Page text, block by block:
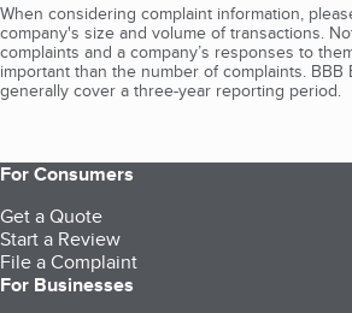
When considering complaint information,
company's size and volume of transactions.
complaints and a company’s responses to
important than the number of complaints. BBB
generally cover a three-year reporting period.
For Consumers
Get a Quote
Start a Review
File a Complaint
For Businesses